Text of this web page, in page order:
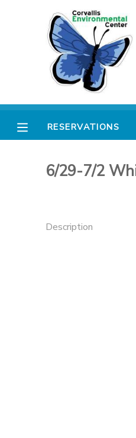
RESERVATIONS
6/29-7/2
Description
MY ACCOUNT
FINANCES
RESERVATIONS
MAKE A PAYMENT